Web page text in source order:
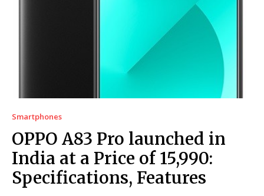
About Us
Editorial Policy Privacy Policy Google App Policy Staff
Careers
About Us
Editorial Policy Privacy Policy Google App Policy Staff
Careers
Smartphones
OPPO A83 Pro launched in
India at a Price of ₹15,990:
Specifications, Features